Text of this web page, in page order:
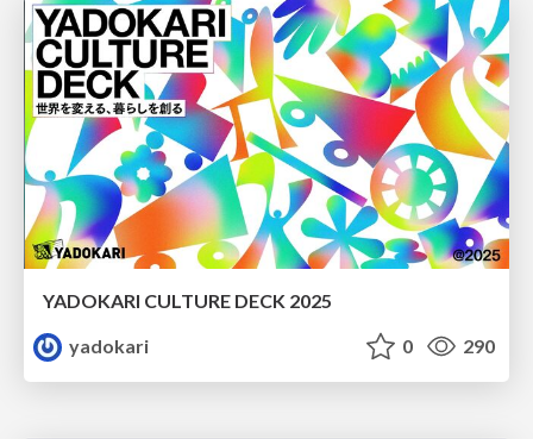
YADOKARI CULTURE DECK 2025
yadokari
0 290